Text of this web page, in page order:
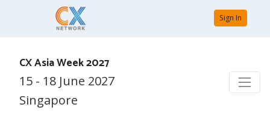
Sign In
CX Asia Week 2027
15 - 18 June 2027
Singapore